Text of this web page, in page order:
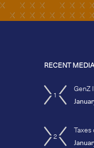
RECENT
1
GenZ
2